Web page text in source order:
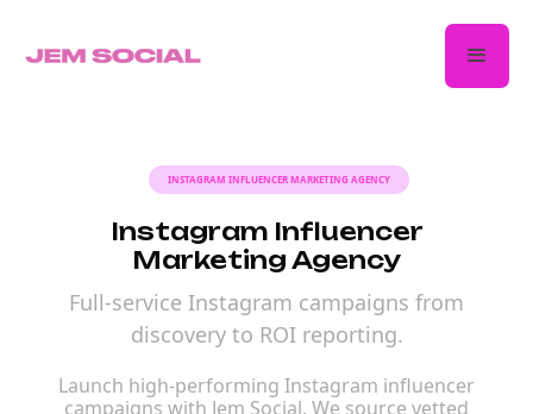
INSTAGRAM INFLUENCER MARKETING AGENCY
Instagram Influencer
Marketing Agency
Full-service Instagram campaigns from
discovery to ROI reporting.
Launch high-performing Instagram influencer
campaigns with Jem Social. We source vetted